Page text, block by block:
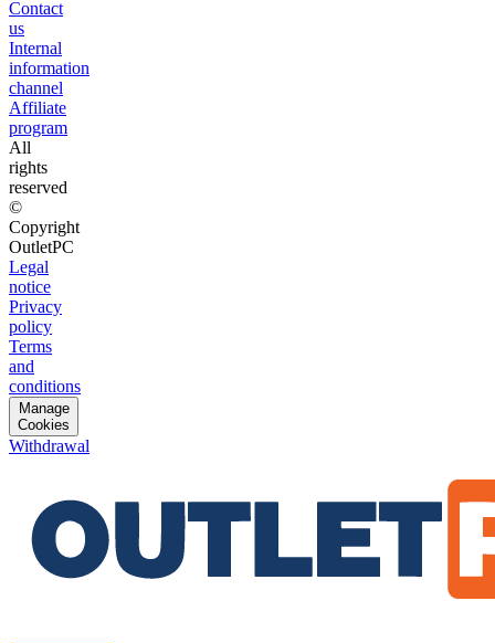
Contact
us
Internal
information
channel
Affiliate
program
All
rights
reserved
©
Copyright
OutletPC
Legal
notice
Privacy
policy
Terms
and
conditions
Manage
Cookies
Withdrawal